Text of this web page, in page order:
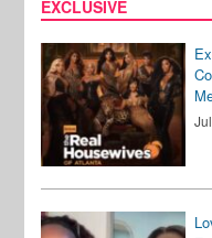
EXCLUSIVE